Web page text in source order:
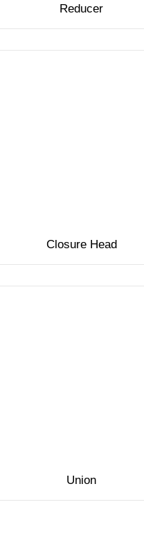
Reducer
Closure Head
Union